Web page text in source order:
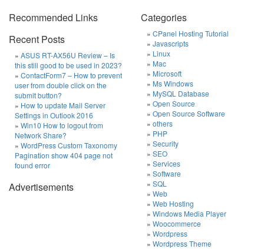
Recommended Links
Recent Posts
ASUS RT-AX56U Review – Is
this still good to be used in 2023?
ContactForm7 – How to prevent
user from double click on the
submit button?
How to update Mail Server
Settings in Outlook 2016
Win10 How to logout from
Network Share?
WordPress Custom Taxonomy
Pagination show 404 page not
found error
Advertisements
Categories
CPanel Hosting Tutorial
Javascripts
Linux
Mac
Microsoft
Ms Windows
MySQL Database
Open Source
Open Source Software
others
PHP
Security
SEO
Services
Software
SQL
Web
Web Hosting
Windows Media Player
Woocommerce
Wordpress
Wordpress Theme